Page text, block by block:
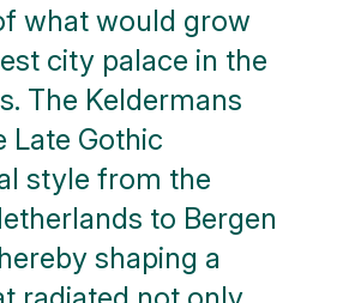
what would grow
city palace in the
The Keldermans
Late Gothic
style from the
to Bergen
shaping a